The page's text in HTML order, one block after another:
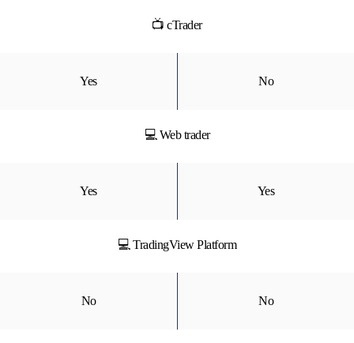
📺 cTrader
Yes No
💻 Web trader
Yes Yes
💻 TradingView Platform
No No